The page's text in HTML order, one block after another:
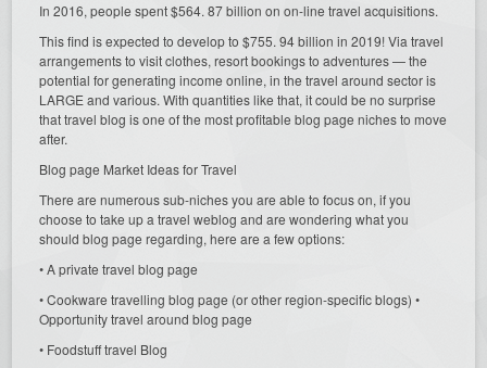
In 2016, people spent $564. 87 billion on on-line travel acquisitions.
This find is expected to develop to $755. 94 billion in 2019! Via travel
arrangements to visit clothes, resort bookings to adventures — the
potential for generating income online, in the travel around sector is
LARGE and various. With quantities like that, it could be no surprise
that travel blog is one of the most profitable blog page niches to move
after.
Blog page Market Ideas for Travel
There are numerous sub-niches you are able to focus on, if you
choose to take up a travel weblog and are wondering what you
should blog page regarding, here are a few options:
• A private travel blog page
• Cookware travelling blog page (or other region-specific blogs) •
Opportunity travel around blog page
• Foodstuff travel Blog